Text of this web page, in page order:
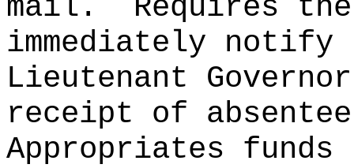
mail.
Requires
immediately
Lieutenant
receipt of
Appropriates